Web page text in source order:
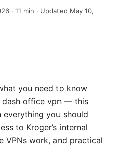
· 11 min · Updated May 10,
you need to know
dash office vpn — this
you should
to Kroger’s internal
VPNs work, and practical